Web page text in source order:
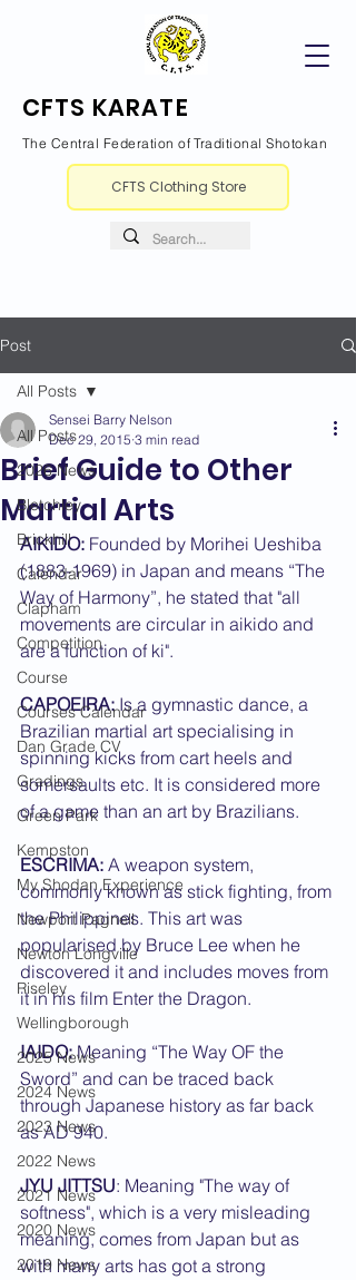
CFTS KARATE
The Central Federation of Traditional Shotokan
CFTS Clothing Store
Post
All Posts
2026 News
Bletchley
Brickhill
Calendar
Clapham
Competition
Course
Courses Calendar
Dan Grade CV
Gradings
Green Park
Kempston
My Shodan Experience
Newport Pagnell
Newton Longville
Riseley
Wellingborough
2025 News
2024 News
2023 News
2022 News
2021 News
2020 News
2019 News
All Posts
Brief Guide to Other
Martial Arts
Sensei Barry Nelson
Dec 29, 2015 3 min read
AIKIDO: Founded by Morihei Ueshiba
(1883-1969) in Japan and means “The
Way of Harmony”, he stated that "all
movements are circular in aikido and
are a function of ki".
CAPOEIRA: Is a gymnastic dance, a
Brazilian martial art specialising in
spinning kicks from cart heels and
somersaults etc. It is considered more
of a game than an art by Brazilians.
ESCRIMA: A weapon system,
commonly known as stick fighting, from
the Philippines. This art was
popularised by Bruce Lee when he
discovered it and includes moves from
it in his film Enter the Dragon.
IAIDO: Meaning “The Way OF the
Sword” and can be traced back
through Japanese history as far back
as AD 940.
JYU JITTSU: Meaning "The way of
softness", which is a very misleading
meaning, comes from Japan but as
with many arts has got a strong